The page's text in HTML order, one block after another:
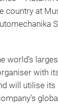
country at
world’s
with
will utilise